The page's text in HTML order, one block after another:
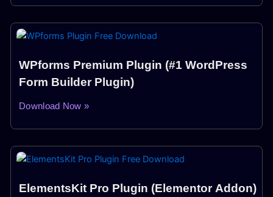
WPforms Premium Plugin (#1 WordPress
Form Builder Plugin)
Download Now »
ElementsKit Pro Plugin (Elementor Addon)